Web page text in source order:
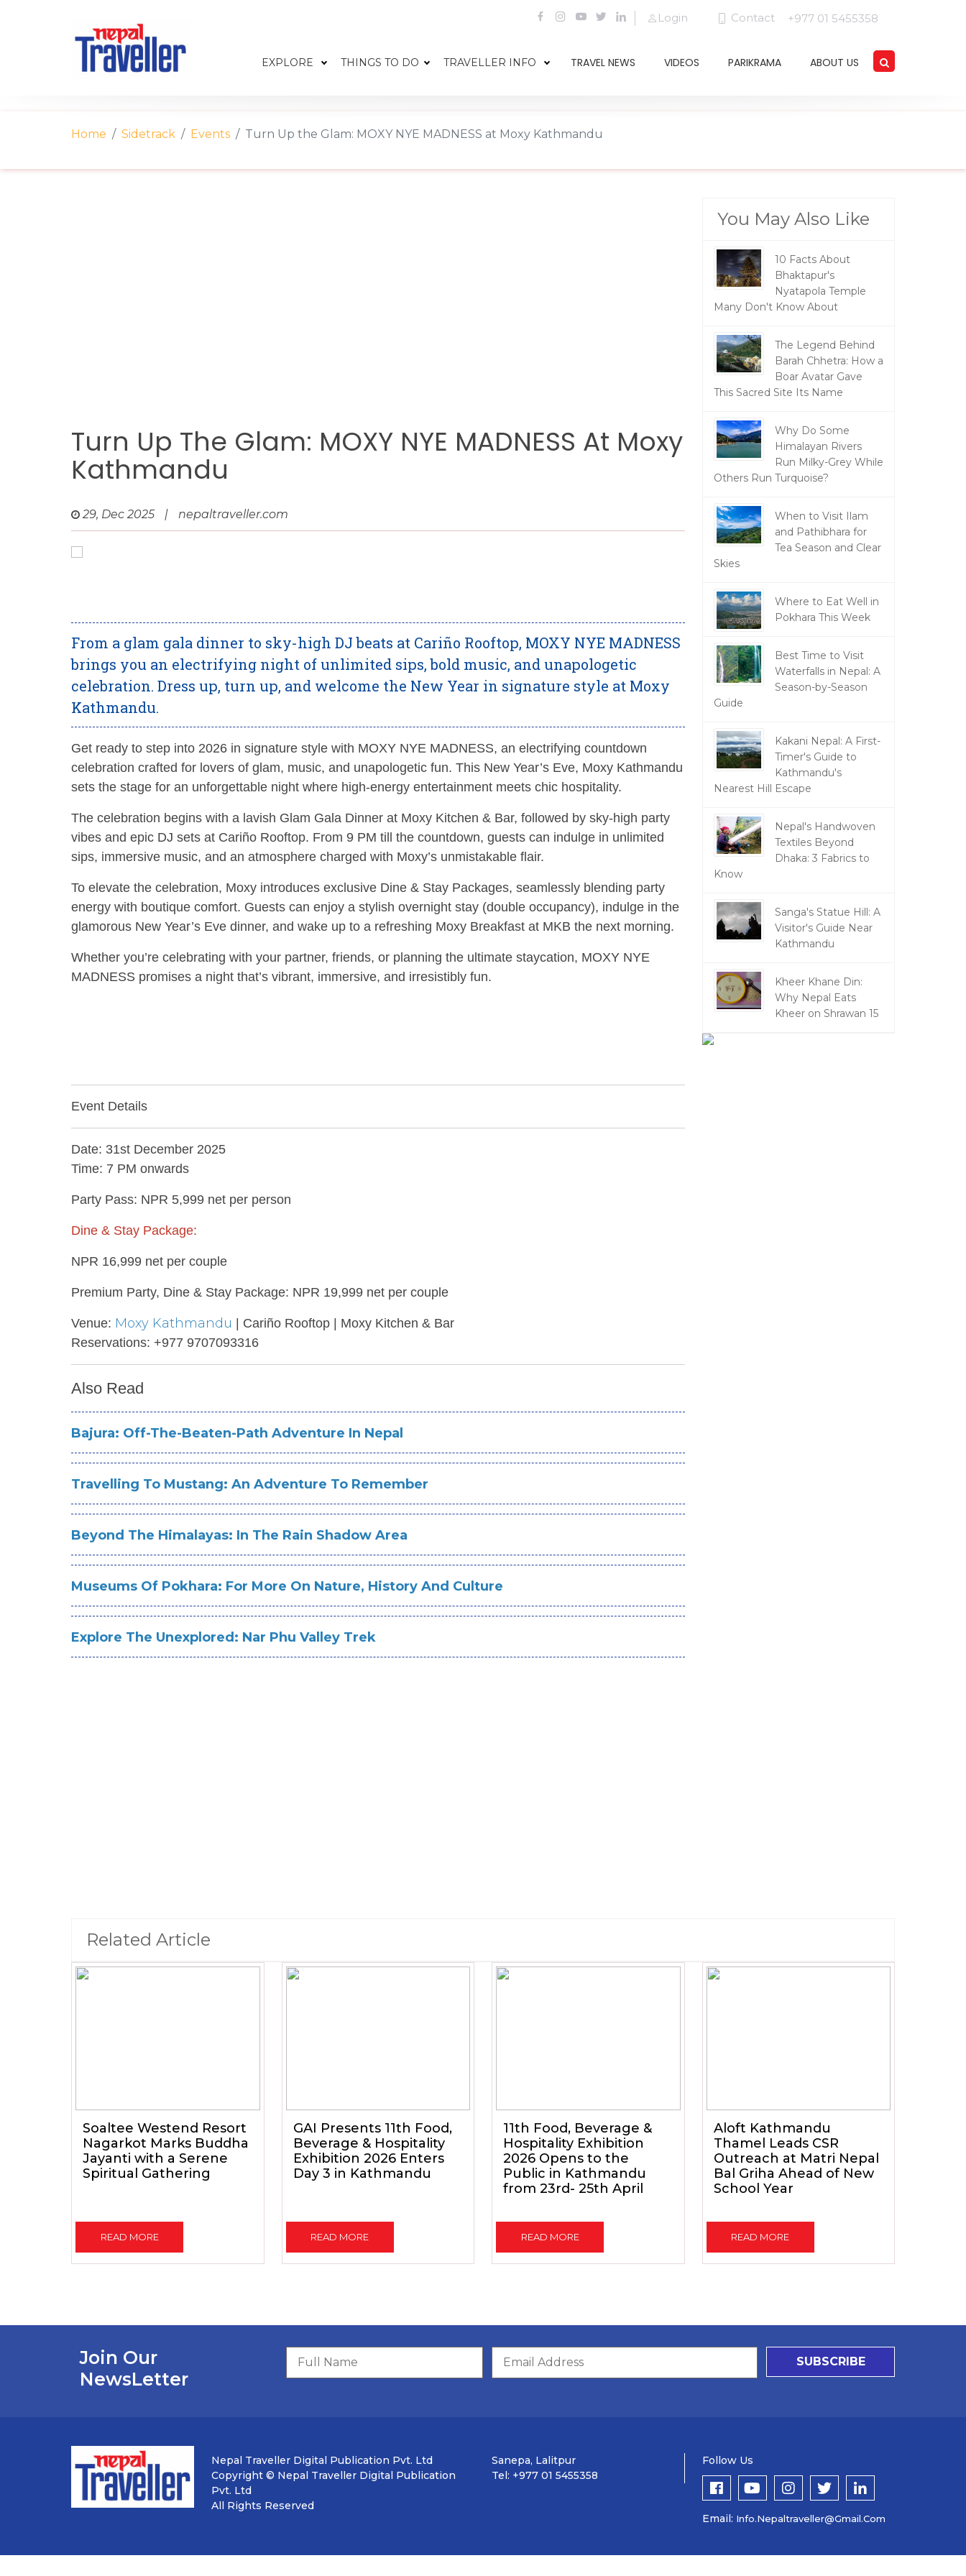
Login Contact +977 01 5455358
EXPLORE THINGS TO DO TRAVELLER INFO TRAVEL NEWS VIDEOS PARIKRAMA ABOUT US
Home Sidetrack Events Turn Up the Glam: MOXY NYE MADNESS at Moxy Kathmandu
Turn Up The Glam: MOXY NYE MADNESS At Moxy
Kathmandu
29, Dec 2025 | nepaltraveller.com
From a glam gala dinner to sky-high DJ beats at Cariño Rooftop, MOXY NYE MADNESS
brings you an electrifying night of unlimited sips, bold music, and unapologetic
celebration. Dress up, turn up, and welcome the New Year in signature style at Moxy
Kathmandu.
Get ready to step into 2026 in signature style with MOXY NYE MADNESS, an electrifying countdown
celebration crafted for lovers of glam, music, and unapologetic fun. This New Year’s Eve, Moxy Kathmandu
sets the stage for an unforgettable night where high-energy entertainment meets chic hospitality.
The celebration begins with a lavish Glam Gala Dinner at Moxy Kitchen & Bar, followed by sky-high party
vibes and epic DJ sets at Cariño Rooftop. From 9 PM till the countdown, guests can indulge in unlimited
sips, immersive music, and an atmosphere charged with Moxy’s unmistakable flair.
To elevate the celebration, Moxy introduces exclusive Dine & Stay Packages, seamlessly blending party
energy with boutique comfort. Guests can enjoy a stylish overnight stay (double occupancy), indulge in the
glamorous New Year’s Eve dinner, and wake up to a refreshing Moxy Breakfast at MKB the next morning.
Whether you’re celebrating with your partner, friends, or planning the ultimate staycation, MOXY NYE
MADNESS promises a night that’s vibrant, immersive, and irresistibly fun.
Event Details
Date: 31st December 2025
Time: 7 PM onwards
Party Pass: NPR 5,999 net per person
Dine & Stay Package:
NPR 16,999 net per couple
Premium Party, Dine & Stay Package: NPR 19,999 net per couple
Venue: Moxy Kathmandu | Cariño Rooftop | Moxy Kitchen & Bar
Reservations: +977 9707093316
Also Read
Bajura: Off-The-Beaten-Path Adventure In Nepal
Travelling To Mustang: An Adventure To Remember
Beyond The Himalayas: In The Rain Shadow Area
Museums Of Pokhara: For More On Nature, History And Culture
Explore The Unexplored: Nar Phu Valley Trek
You May Also Like
10 Facts About
Bhaktapur's
Nyatapola Temple
Many Don't Know About
The Legend Behind
Barah Chhetra: How a
Boar Avatar Gave
This Sacred Site Its Name
Why Do Some
Himalayan Rivers
Run Milky-Grey While
Others Run Turquoise?
When to Visit Ilam
and Pathibhara for
Tea Season and Clear
Skies
Where to Eat Well in
Pokhara This Week
Best Time to Visit
Waterfalls in Nepal: A
Season-by-Season
Guide
Kakani Nepal: A First-
Timer's Guide to
Kathmandu's
Nearest Hill Escape
Nepal's Handwoven
Textiles Beyond
Dhaka: 3 Fabrics to
Know
Sanga's Statue Hill: A
Visitor's Guide Near
Kathmandu
Kheer Khane Din:
Why Nepal Eats
Kheer on Shrawan 15
Related Article
Soaltee Westend Resort
Nagarkot Marks Buddha
Jayanti with a Serene
Spiritual Gathering
READ MORE
GAI Presents 11th Food,
Beverage & Hospitality
Exhibition 2026 Enters
Day 3 in Kathmandu
READ MORE
11th Food, Beverage &
Hospitality Exhibition
2026 Opens to the
Public in Kathmandu
from 23rd- 25th April
READ MORE
Aloft Kathmandu
Thamel Leads CSR
Outreach at Matri Nepal
Bal Griha Ahead of New
School Year
READ MORE
Join Our
NewsLetter
SUBSCRIBE
Nepal Traveller Digital Publication Pvt. Ltd
Copyright © Nepal Traveller Digital Publication
Pvt. Ltd
All Rights Reserved
Sanepa, Lalitpur
Tel: +977 01 5455358
Follow Us
Email: Info.nepaltraveller@gmail.com